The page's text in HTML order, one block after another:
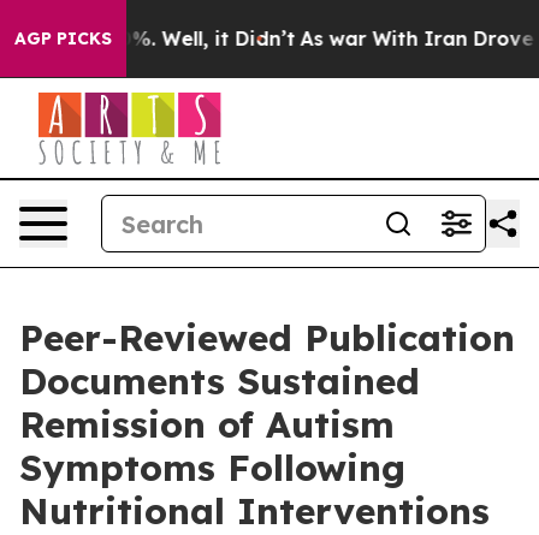
AGP PICKS
40%. Well, it Didn’t As war With Iran Drove oil
Peer-Reviewed Publication
Documents Sustained
Remission of Autism
Symptoms Following
Nutritional Interventions